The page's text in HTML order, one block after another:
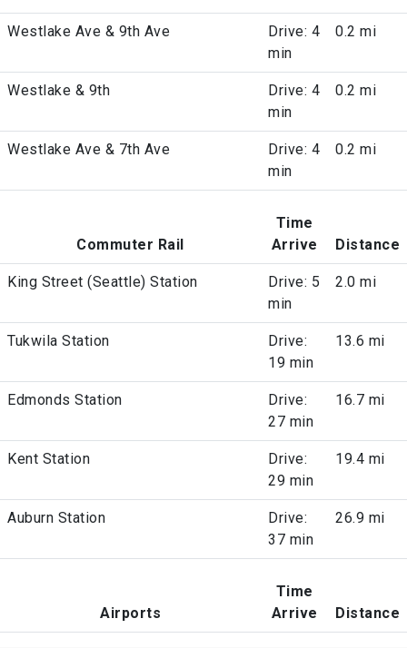
Westlake Ave & 9th Ave
Drive: 4
min
0.2 mi
Westlake & 9th
Drive: 4
min
0.2 mi
Westlake Ave & 7th Ave
Drive: 4
min
0.2 mi
Commuter Rail
Time
Arrive
Distance
King Street (Seattle) Station
Drive: 5
min
2.0 mi
Tukwila Station
Drive:
19 min
13.6 mi
Edmonds Station
Drive:
27 min
16.7 mi
Kent Station
Drive:
29 min
19.4 mi
Auburn Station
Drive:
37 min
26.9 mi
Airports
Time
Arrive
Distance